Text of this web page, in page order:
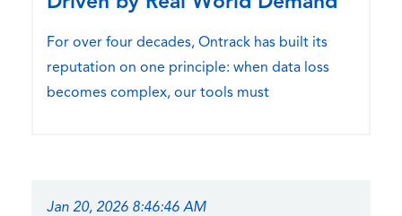
For over four decades, Ontrack has built its
reputation on one principle: when data loss
becomes complex, our tools must
Jan 20, 2026 8:46:46 AM